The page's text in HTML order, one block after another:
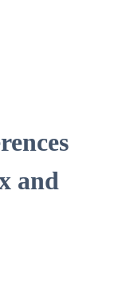
and